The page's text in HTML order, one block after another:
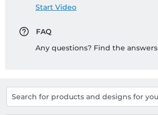
Start Video
FAQ
Any questions? Find the answers